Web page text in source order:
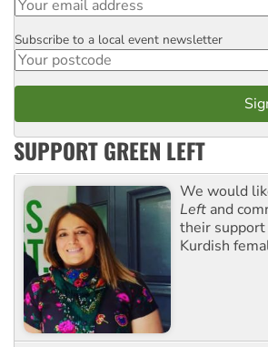
Postcode
Subscribe to a local event newsletter
SUPPORT GREEN LEFT
We would
Left and
their
Kurdish